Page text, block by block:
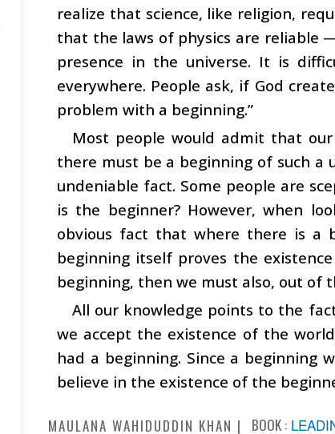
realize that science, like religion,
that the laws of physics are reliable
presence in the universe. It is
everywhere. People ask, if God
problem with a beginning.”
Most people would admit that
there must be a beginning of such a
undeniable fact. Some people are
is the beginner? However, when
obvious fact that where there is a
beginning itself proves the
beginning, then we must also, out of
All our knowledge points to the
we accept the existence of the
had a beginning. Since a beginning
believe in the existence of the
MAULANA WAHIDUDDIN KHAN BOOK :